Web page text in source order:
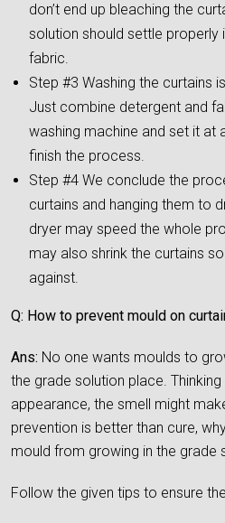
don’t end up bleaching the
solution should settle properly
fabric.
Step #3 Washing the curtains
Just combine detergent and
washing machine and set it at
finish the process.
Step #4 We conclude the
curtains and hanging them to
dryer may speed the whole
may also shrink the curtains
against.
Q: How to prevent mould on
Ans: No one wants moulds to
the grade solution place.
appearance, the smell might
prevention is better than cure,
mould from growing in the grade
Follow the given tips to ensure